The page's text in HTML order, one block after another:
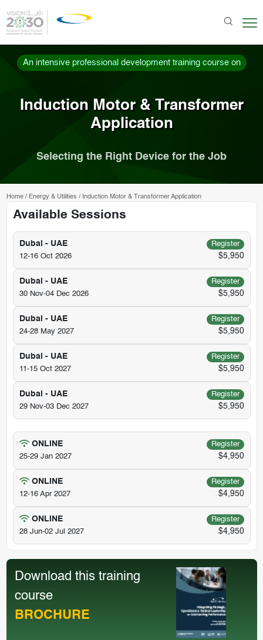
An intensive professional development training course on
Induction Motor & Transformer
Application
Selecting the Right Device for the Job
Home/ Energy & Utilities / Induction Motor & Transformer Application
Available Sessions
Dubai - UAE
Register
12-16 Oct 2026
$5,950
Dubai - UAE
Register
30 Nov-04 Dec 2026
$5,950
Dubai - UAE
Register
24-28 May 2027
$5,950
Dubai - UAE
Register
11-15 Oct 2027
$5,950
Dubai - UAE
Register
29 Nov-03 Dec 2027
$5,950
ONLINE
Register
25-29 Jan 2027
$4,950
ONLINE
Register
12-16 Apr 2027
$4,950
ONLINE
Register
28 Jun-02 Jul 2027
$4,950
Download this training
course
BROCHURE